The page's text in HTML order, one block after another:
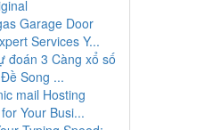
Garage Door
Services Y...
đoán 3 Càng xổ số
Song ...
mail Hosting
Your Busi...